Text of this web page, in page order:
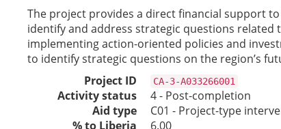
The project provides a direct financial support
identify and address strategic questions related
implementing action-oriented policies and
to identify strategic questions on the region’s
Project ID
CA-3-A033266001
Activity status
4 - Post-completion
Aid type
C01 - Project-type
% to Liberia
6.00